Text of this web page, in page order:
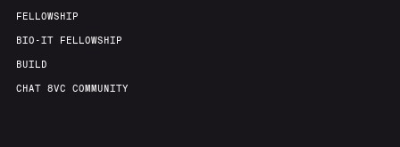
FELLOWSHIP
BIO-IT FELLOWSHIP
BUILD
CHAT 8VC COMMUNITY